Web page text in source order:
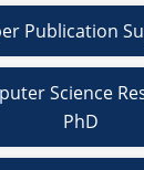
Publication
Science
PhD